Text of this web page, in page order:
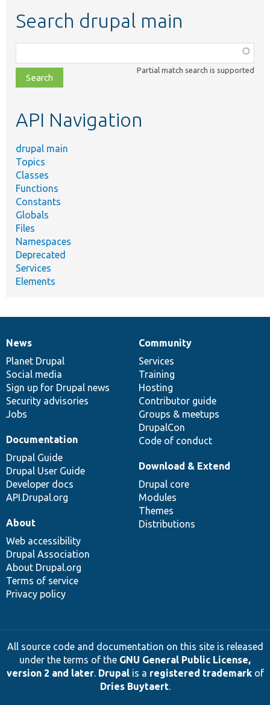
Search drupal main
class,
file,
topic,
Partial match search is supported
API Navigation
drupal main
Topics
Classes
Functions
Constants
Globals
Files
Namespaces
Deprecated
Services
Elements
News
items
News
Planet Drupal
Social media
Sign up for Drupal news
Security advisories
Jobs
Our
community
Community
Services
Training
Hosting
Contributor guide
Groups & meetups
DrupalCon
Code of conduct
Documentation
Documentation
Drupal Guide
Drupal User Guide
Developer docs
API.Drupal.org
Drupal
code
base
Download & Extend
Drupal core
Modules
Themes
Distributions
Governance
of
community
About
Web accessibility
Drupal Association
About Drupal.org
Terms of service
Privacy policy
All source code and documentation on this site is released
under the terms of the GNU General Public License,
version 2 and later. Drupalis a registered trademarkof
Dries Buytaert